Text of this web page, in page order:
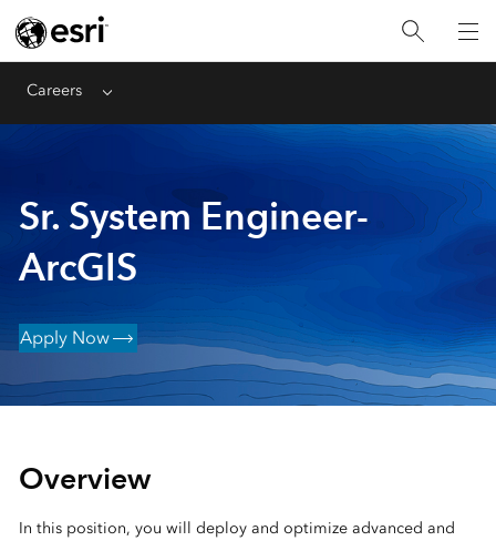
Careers Menu
Sr. System Engineer-
ArcGIS
Apply Now
Overview
In this position, you will deploy and optimize advanced and